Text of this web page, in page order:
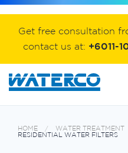
Get free consultation
contact us at: +6011-
HOME WATER TREATMENT
RESIDENTIAL WATER FILTERS